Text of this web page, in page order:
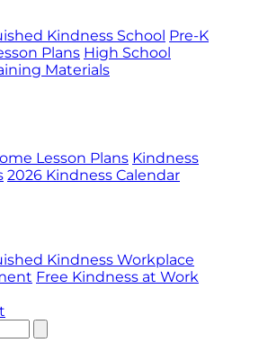
Kindness School Pre-K
Plans High School
Materials
Lesson Plans Kindness
2026 Kindness Calendar
Kindness Workplace
Free Kindness at Work